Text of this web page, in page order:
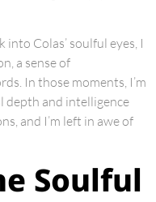
into Colas’ soulful eyes, I
a sense of
In those moments, I’m
depth and intelligence
and I’m left in awe of
Soulful